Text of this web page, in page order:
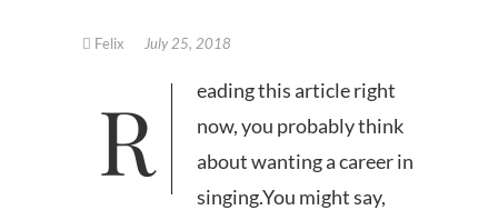
Felix July 25, 2018
Reading this article right
now, you probably think
about wanting a career in
singing.You might say,